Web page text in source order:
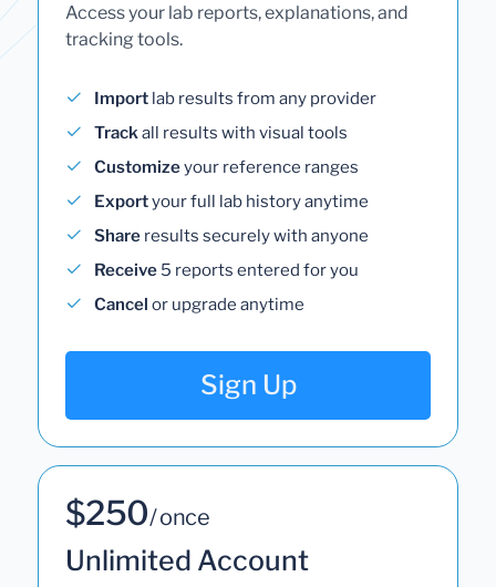
Access your lab reports, explanations, and
tracking tools.
Import lab results from any provider
Trackall results with visual tools
Customizeyour reference ranges
Exportyour full lab history anytime
Share results securely with anyone
Receive 5 reports entered for you
Cancel or upgrade anytime
Sign Up
$250/ once
Unlimited Account